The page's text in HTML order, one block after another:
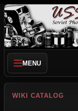
MENU
WIKI CATALOG